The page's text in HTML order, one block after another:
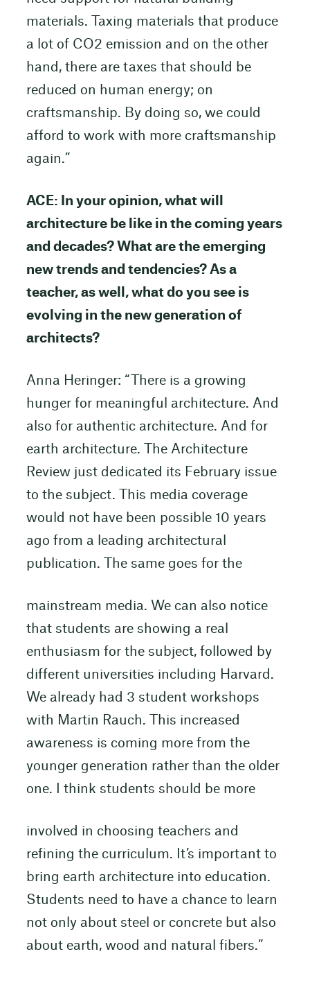
materials. Taxing materials that produce
a lot of CO2 emission and on the other
hand, there are taxes that should be
reduced on human energy; on
craftsmanship. By doing so, we could
afford to work with more craftsmanship
again.”
ACE: In your opinion, what will
architecture be like in the coming years
and decades? What are the emerging
new trends and tendencies? As a
teacher, as well, what do you see is
evolving in the new generation of
architects?
Anna Heringer: “There is a growing
hunger for meaningful architecture. And
also for authentic architecture. And for
earth architecture. The Architecture
Review just dedicated its February issue
to the subject. This media coverage
would not have been possible 10 years
ago from a leading architectural
publication. The same goes for the
mainstream media. We can also notice
that students are showing a real
enthusiasm for the subject, followed by
different universities including Harvard.
We already had 3 student workshops
with Martin Rauch. This increased
awareness is coming more from the
younger generation rather than the older
one. I think students should be more
involved in choosing teachers and
refining the curriculum. It’s important to
bring earth architecture into education.
Students need to have a chance to learn
not only about steel or concrete but also
about earth, wood and natural fibers.”